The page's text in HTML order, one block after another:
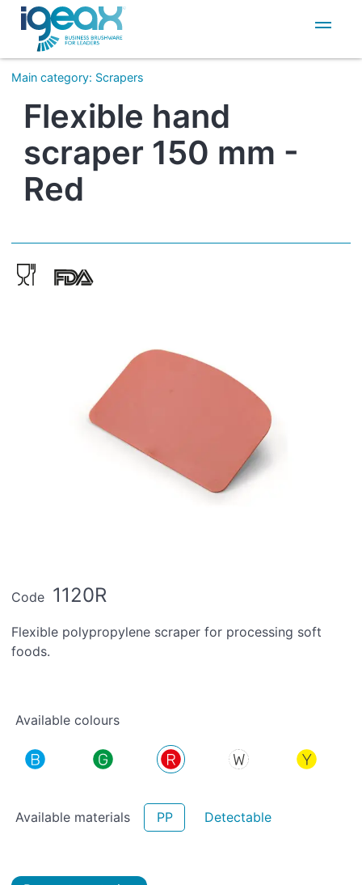
IT
EN
Main category: Scrapers
Flexible hand
scraper 150 mm -
Red
Code 1120R
Flexible polypropylene scraper for processing soft
foods.
Available colours
Available materials PP Detectable